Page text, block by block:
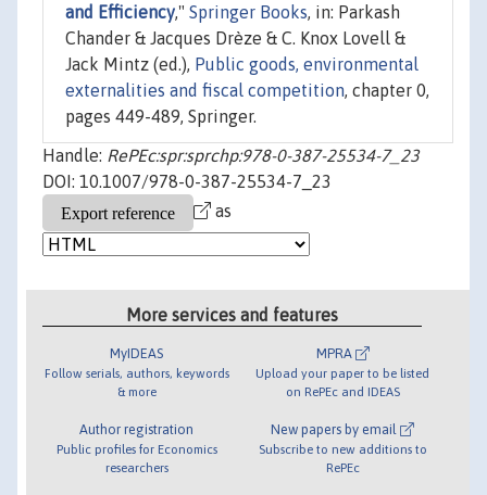
and Efficiency," Springer Books , in: Parkash
Chander & Jacques Drèze & C. Knox Lovell &
Jack Mintz (ed.), Public goods, environmental
externalities and fiscal competition , chapter 0,
pages 449-489, Springer.
Handle: RePEc:spr:sprchp:978-0-387-25534-7_23
DOI: 10.1007/978-0-387-25534-7_23
as
More services and features
MyIDEAS
Follow serials, authors, keywords
& more
Author registration
Public profiles for Economics
researchers
MPRA
Upload your paper to be listed
on RePEc and IDEAS
New papers by email
Subscribe to new additions to
RePEc